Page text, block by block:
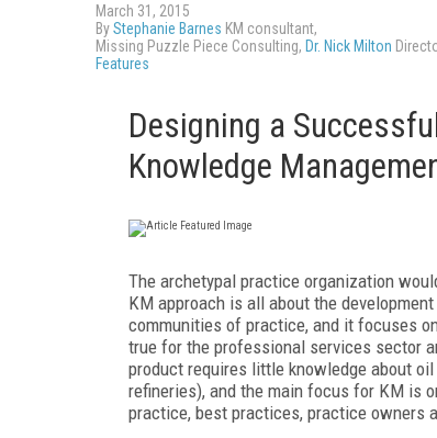
March 31, 2015
ByStephanie Barnes KM consultant,
Missing Puzzle Piece Consulting, Dr. Nick Milton
Features
Designing a
Knowledge
The archetypal practice organization
KM approach is all about the
communities of practice, and it focuses
true for the professional services sector
product requires little knowledge about
refineries), and the main focus for KM is
practice, best practices, practice owners